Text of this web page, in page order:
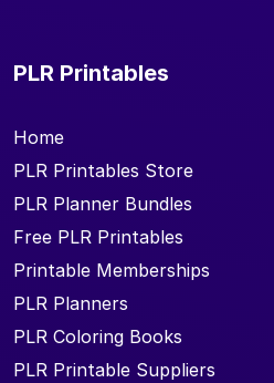
PLR Printables
Home
PLR Printables Store
PLR Planner Bundles
Free PLR Printables
Printable Memberships
PLR Planners
PLR Coloring Books
PLR Printable Suppliers